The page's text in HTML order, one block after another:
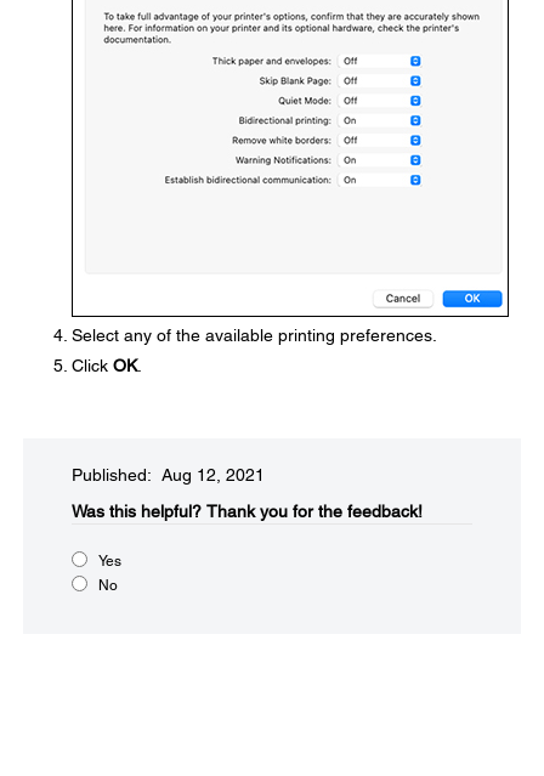
Select any of the available printing preferences.
Click OK.
Published: Aug 12, 2021
Was this helpful?​ Thank you for the feedback!
Yes
No